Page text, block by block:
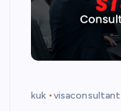
kuk